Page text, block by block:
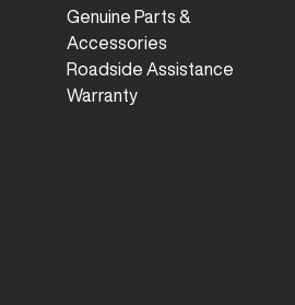
Genuine Parts &
Accessories
Roadside Assistance
Warranty